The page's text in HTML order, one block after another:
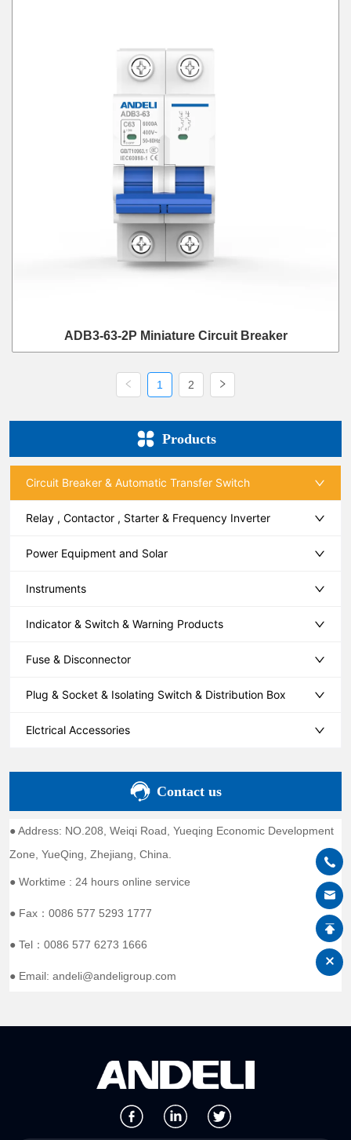
ADB3-63-2P Miniature Circuit Breaker
1 2
Products
Circuit Breaker & Automatic Transfer Switch
Relay , Contactor , Starter & Frequency Inverter
Power Equipment and Solar
Instruments
Indicator & Switch & Warning Products
Fuse & Disconnector
Plug & Socket & Isolating Switch & Distribution Box
Elctrical Accessories
Contact us
● Address: NO.208, Weiqi Road, Yueqing Economic Development
Zone, YueQing, Zhejiang, China.
● Worktime : 24 hours online service
● Fax：0086 577 5293 1777
● Tel：0086 577 6273 1666
● Email: andeli@andeligroup.com